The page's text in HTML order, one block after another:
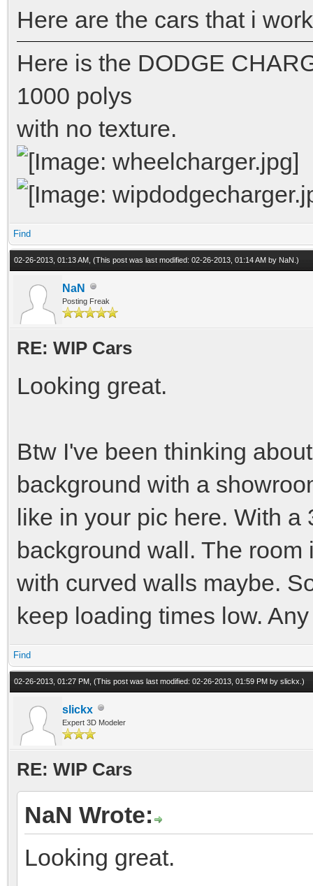
Here are the cars that i
Here is the DODGE
1000 polys
with no texture.
Find
02-26-2013, 01:13 AM, (This post was last modified: 02-26-2013, 01:14 AM by NaN .)
NaN
Posting Freak
RE: WIP Cars
Looking great.
Btw I've been thinking
background with a
like in your pic here. With a
background wall. The
with curved walls maybe.
keep loading times low.
Find
02-26-2013, 01:27 PM, (This post was last modified: 02-26-2013, 01:59 PM by slickx .)
slickx
Expert 3D Modeler
RE: WIP Cars
NaN Wrote:
Looking great.